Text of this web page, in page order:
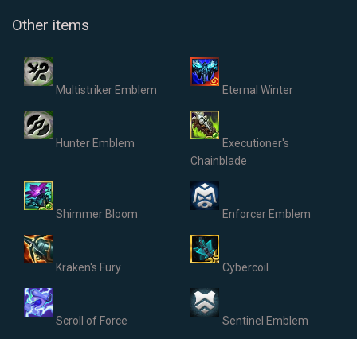
Other items
Multistriker Emblem Eternal Winter
Hunter Emblem
Executioner's
Chainblade
Shimmer Bloom Enforcer Emblem
Kraken's Fury Cybercoil
Scroll of Force Sentinel Emblem